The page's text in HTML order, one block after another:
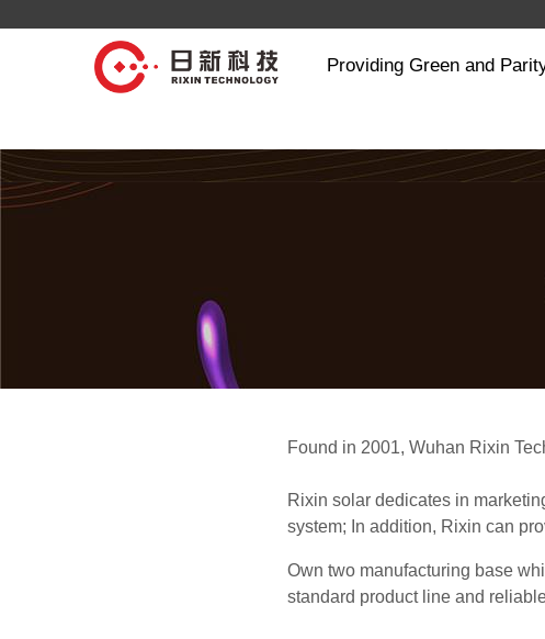
Providing Green and
Found in 2001, Wuhan Rixin
Rixin solar dedicates in
system; In addition, Rixin can
Own two manufacturing base
standard product line and